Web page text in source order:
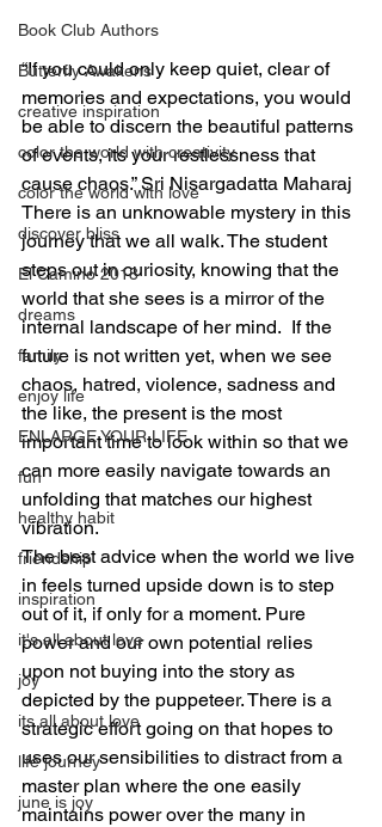
Book Club Authors
Butterfly Awakens
creative inspiration
color the world with creativity
color the world with love
discover bliss
El Camino 2018
dreams
family
enjoy life
ENLARGE YOUR LIFE
fun
healthy habit
friendship
inspiration
it's all about love
joy
its all about love
life journey
june is joy
“If you could only keep quiet, clear of
memories and expectations, you would
be able to discern the beautiful patterns
of events, its your restlessness that
cause chaos.” Sri Nisargadatta Maharaj
There is an unknowable mystery in this
journey that we all walk. The student
steps out in curiosity, knowing that the
world that she sees is a mirror of the
internal landscape of her mind.  If the
future is not written yet, when we see
chaos, hatred, violence, sadness and
the like, the present is the most
important time to look within so that we
can more easily navigate towards an
unfolding that matches our highest
vibration.
The best advice when the world we live
in feels turned upside down is to step
out of it, if only for a moment. Pure
power and our own potential relies
upon not buying into the story as
depicted by the puppeteer. There is a
strategic effort going on that hopes to
uses our sensibilities to distract from a
master plan where the one easily
maintains power over the many in